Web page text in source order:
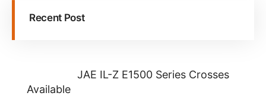
Recent Post
JAE IL-Z E1500 Series Crosses
Available